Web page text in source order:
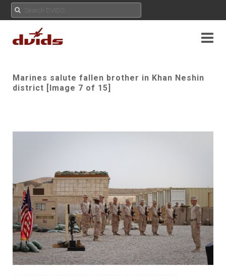
Marines salute fallen brother in Khan Neshin
district [Image 7 of 15]